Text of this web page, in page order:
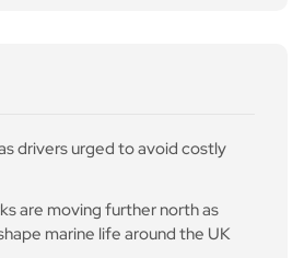
drivers urged to avoid costly
are moving further north as
marine life around the UK